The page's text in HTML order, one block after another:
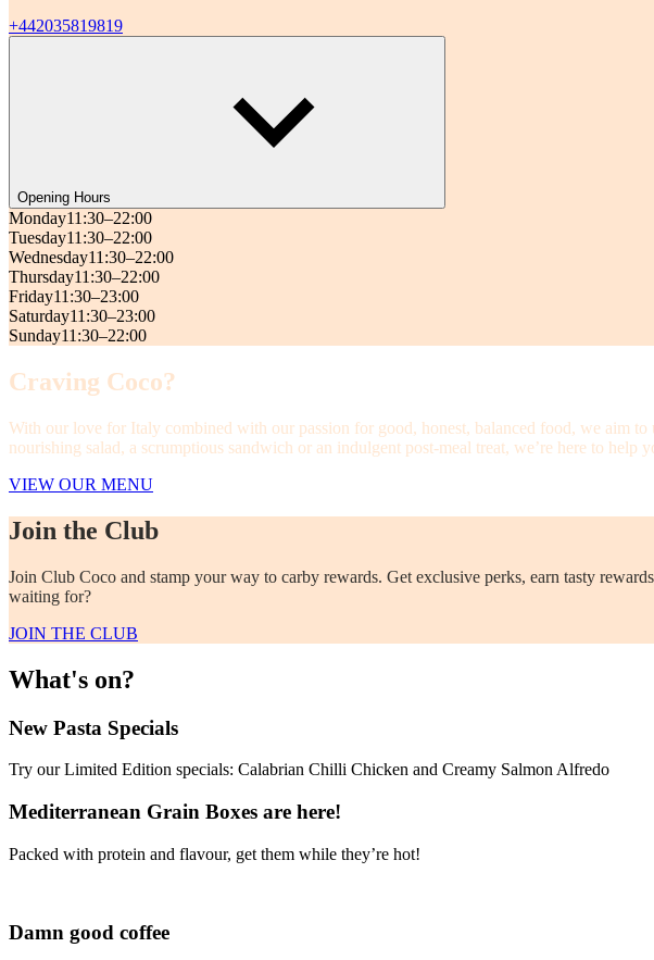
+442035819819
Opening Hours
Monday11:30–22:00
Tuesday11:30–22:00
Wednesday11:30–22:00
Thursday11:30–22:00
Friday11:30–23:00
Saturday11:30–23:00
Sunday11:30–22:00
Craving Coco?
With our love for Italy combined with our passion for good, honest, balanced food, we aim
nourishing salad, a scrumptious sandwich or an indulgent post-meal treat, we’re here to
VIEW OUR MENU
Join the Club
Join Club Coco and stamp your way to carby rewards. Get exclusive perks, earn tasty
waiting for?
JOIN THE CLUB
What's on?
New Pasta Specials
Try our Limited Edition specials: Calabrian Chilli Chicken and Creamy Salmon Alfredo
Mediterranean Grain Boxes are here!
Packed with protein and flavour, get them while they’re hot!
Damn good coffee